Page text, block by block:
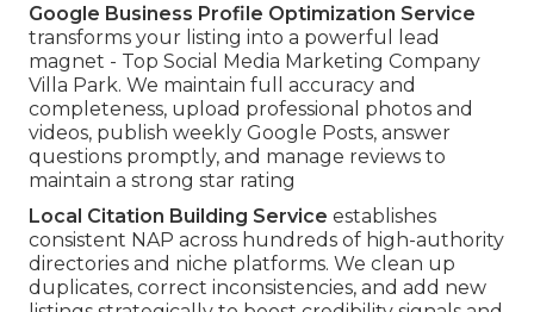
Google Business Profile Optimization Service
transforms your listing into a powerful lead
magnet - Top Social Media Marketing Company
Villa Park. We maintain full accuracy and
completeness, upload professional photos and
videos, publish weekly Google Posts, answer
questions promptly, and manage reviews to
maintain a strong star rating
Local Citation Building Service establishes
consistent NAP across hundreds of high-authority
directories and niche platforms. We clean up
duplicates, correct inconsistencies, and add new